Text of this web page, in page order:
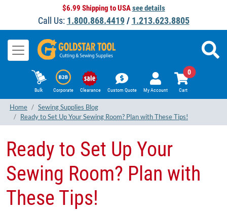
$6.99 Shipping to USAsee details
Call Us: 1.800.868.4419/ 1.213.623.8805
Bulk Corporate Clearance Custom Quote My Account Cart
0
Home
Sewing Supplies Blog
Ready to Set Up Your Sewing Room? Plan with These Tips!
Ready to Set Up Your
Sewing Room? Plan with
These Tips!